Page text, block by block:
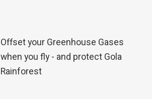
Offset your Greenhouse Gases
when you fly - and protect Gola
Rainforest